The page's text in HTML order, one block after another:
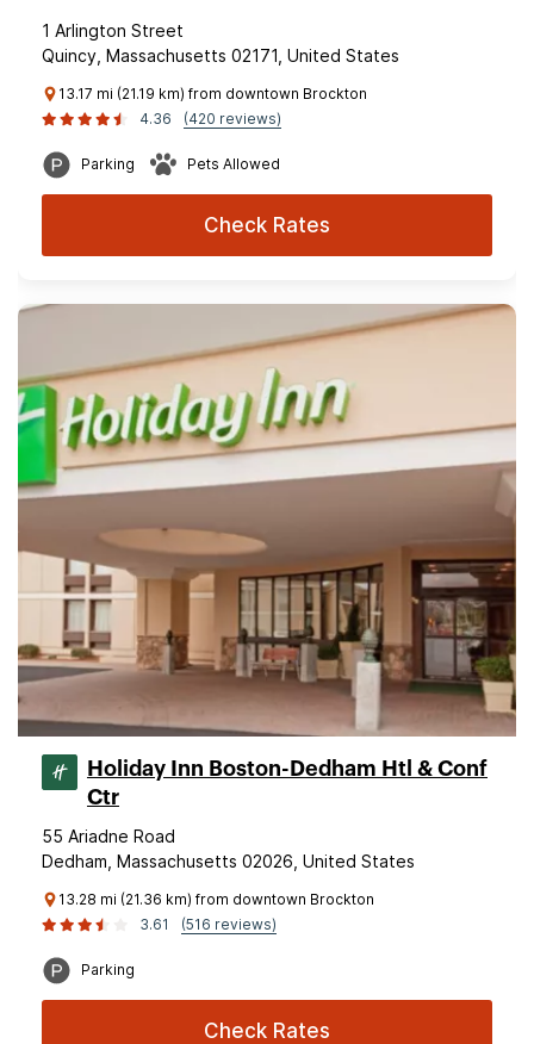
1 Arlington Street
Quincy, Massachusetts 02171, United States
13.17 mi (21.19 km) from downtown Brockton
4.36
(420 reviews)
Parking Pets Allowed
Check Rates
Holiday Inn Boston-Dedham Htl & Conf
Ctr
55 Ariadne Road
Dedham, Massachusetts 02026, United States
13.28 mi (21.36 km) from downtown Brockton
3.61
(516 reviews)
Parking
Check Rates